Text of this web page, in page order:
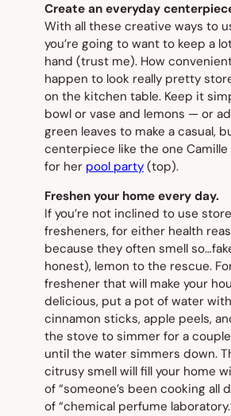
Create an everyday
With all these creative ways to
you’re going to want to keep a
hand (trust me). How
happen to look really pretty
on the kitchen table. Keep it
bowl or vase and lemons — or
green leaves to make a casual,
centerpiece like the one Camille
for her pool party (top).
Freshen your home every day.
If you’re not inclined to use
fresheners, for either health
because they often smell
honest), lemon to the rescue.
freshener that will make your
delicious, put a pot of water
cinnamon sticks, apple peels,
the stove to simmer for a
until the water simmers down.
citrusy smell will fill your home
of “someone’s been cooking all
of “chemical perfume